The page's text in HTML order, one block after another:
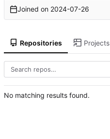
Joined on 2024-07-26
Repositories Projects
No matching results found.